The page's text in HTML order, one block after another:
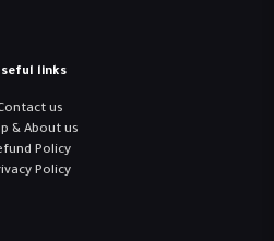
links
us
& About us
Policy
Policy